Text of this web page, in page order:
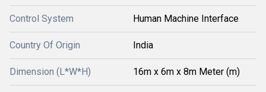
Control System Human Machine Interface
Country Of Origin India
Dimension (L*W*H) 16m x 6m x 8m Meter (m)